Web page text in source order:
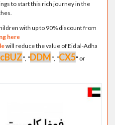
to start this rich journey in the
with up to 90% discount from
here
will reduce the value of Eid al-Adha
", "DDM", "CX5" or